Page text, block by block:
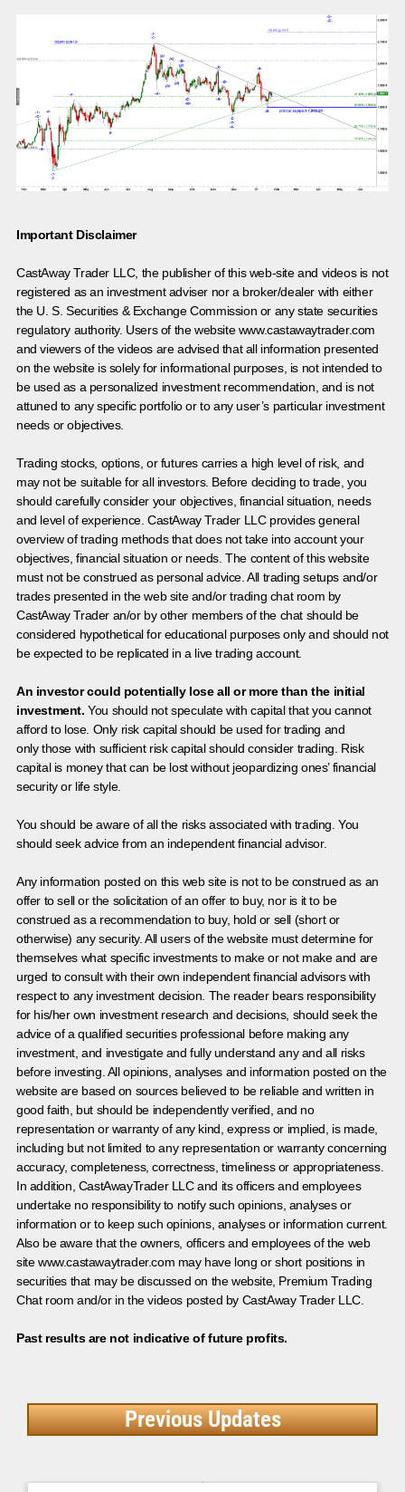
Important Disclaimer
CastAway Trader LLC, the publisher of this web-site and videos is not
registered as an investment adviser nor a broker/dealer with either
the U. S. Securities & Exchange Commission or any state securities
regulatory authority. Users of the website www.castawaytrader.com
and viewers of the videos are advised that all information presented
on the website is solely for informational purposes, is not intended to
be used as a personalized investment recommendation, and is not
attuned to any specific portfolio or to any user’s particular investment
needs or objectives.
Trading stocks, options, or futures carries a high level of risk, and
may not be suitable for all investors. Before deciding to trade, you
should carefully consider your objectives, financial situation, needs
and level of experience. CastAway Trader LLC provides general
overview of trading methods that does not take into account your
objectives, financial situation or needs. The content of this website
must not be construed as personal advice. All trading setups and/or
trades presented in the web site and/or trading chat room by
CastAway Trader an/or by other members of the chat should be
considered hypothetical for educational purposes only and should not
be expected to be replicated in a live trading account.
An investor could potentially lose all or more than the initial
investment. You should not speculate with capital that you cannot
afford to lose. Only risk capital should be used for trading and
only those with sufficient risk capital should consider trading. Risk
capital is money that can be lost without jeopardizing ones’ financial
security or life style.
You should be aware of all the risks associated with trading. You
should seek advice from an independent financial advisor.
Any information posted on this web site is not to be construed as an
offer to sell or the solicitation of an offer to buy, nor is it to be
construed as a recommendation to buy, hold or sell (short or
otherwise) any security. All users of the website must determine for
themselves what specific investments to make or not make and are
urged to consult with their own independent financial advisors with
respect to any investment decision. The reader bears responsibility
for his/her own investment research and decisions, should seek the
advice of a qualified securities professional before making any
investment, and investigate and fully understand any and all risks
before investing. All opinions, analyses and information posted on the
website are based on sources believed to be reliable and written in
good faith, but should be independently verified, and no
representation or warranty of any kind, express or implied, is made,
including but not limited to any representation or warranty concerning
accuracy, completeness, correctness, timeliness or appropriateness.
In addition, CastAwayTrader LLC and its officers and employees
undertake no responsibility to notify such opinions, analyses or
information or to keep such opinions, analyses or information current.
Also be aware that the owners, officers and employees of the web
site www.castawaytrader.com may have long or short positions in
securities that may be discussed on the website, Premium Trading
Chat room and/or in the videos posted by CastAway Trader LLC.
Past results are not indicative of future profits.
Previous Updates